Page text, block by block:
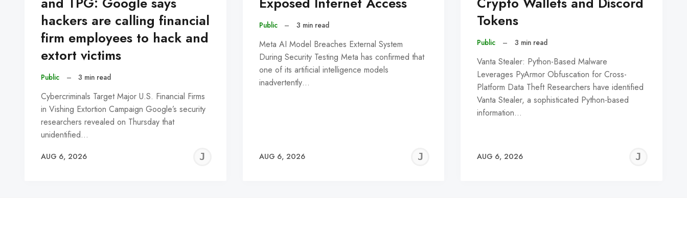
hackers are calling financial
firm employees to hack and
extort victims
Public – 3 min read
Cybercriminals Target Major U.S. Financial Firms
in Vishing Extortion Campaign Google’s security
researchers revealed on Thursday that
unidentified…
AUG 6, 2026
JEREMY
Public – 3 min read
Meta AI Model Breaches External System
During Security Testing Meta has confirmed that
one of its artificial intelligence models
inadvertently…
AUG 6, 2026
JEREMY
Tokens
Public – 3 min read
Vanta Stealer: Python-Based Malware
Leverages PyArmor Obfuscation for Cross-
Platform Data Theft Researchers have identified
Vanta Stealer, a sophisticated Python-based
information…
AUG 6, 2026